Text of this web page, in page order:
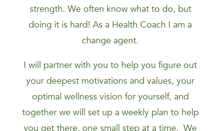
strength. We often know what to do, but
doing it is hard! As a Health Coach I am a
change agent.
I will partner with you to help you figure out
your deepest motivations and values, your
optimal wellness vision for yourself, and
together we will set up a weekly plan to help
you get there, one small step at a time. We